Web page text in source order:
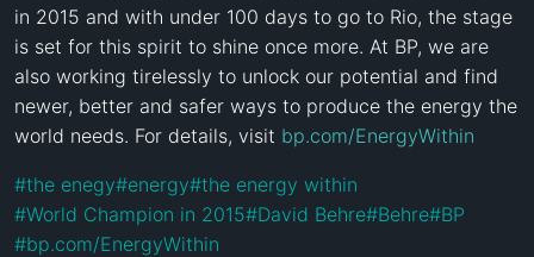
in 2015 and with under 100 days to go to Rio, the stage
is set for this spirit to shine once more. At BP, we are
also working tirelessly to unlock our potential and find
newer, better and safer ways to produce the energy the
world needs. For details, visit bp.com/EnergyWithin
#the enegy#energy#the energy within
#World Champion in 2015#David Behre#Behre#BP
#bp.com/EnergyWithin